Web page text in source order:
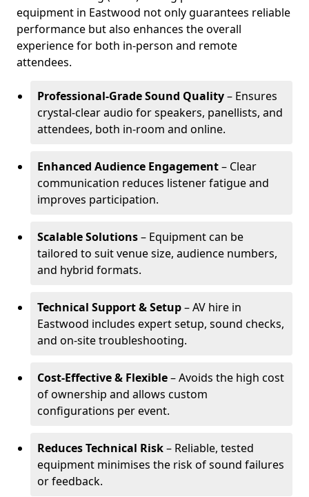
equipment in Eastwood not only guarantees reliable
performance but also enhances the overall
experience for both in-person and remote
attendees.
Professional-Grade Sound Quality– Ensures
crystal-clear audio for speakers, panellists, and
attendees, both in-room and online.
Enhanced Audience Engagement– Clear
communication reduces listener fatigue and
improves participation.
Scalable Solutions– Equipment can be
tailored to suit venue size, audience numbers,
and hybrid formats.
Technical Support & Setup– AV hire in
Eastwood includes expert setup, sound checks,
and on-site troubleshooting.
Cost-Effective & Flexible– Avoids the high cost
of ownership and allows custom
configurations per event.
Reduces Technical Risk– Reliable, tested
equipment minimises the risk of sound failures
or feedback.